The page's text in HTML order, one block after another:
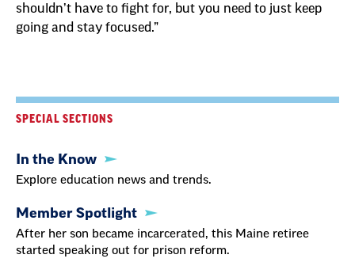
shouldn’t have to fight for, but you need to just keep
going and stay focused.”
SPECIAL SECTIONS
In the Know
Explore education news and trends.
Member Spotlight
After her son became incarcerated, this Maine retiree
started speaking out for prison reform.